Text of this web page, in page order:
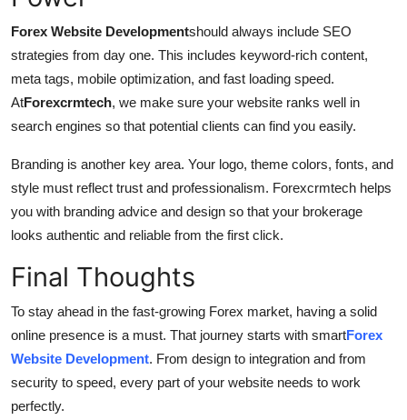
Forex Website Developmentshould always include SEO
strategies from day one. This includes keyword-rich content,
meta tags, mobile optimization, and fast loading speed.
AtForexcrmtech, we make sure your website ranks well in
search engines so that potential clients can find you easily.
Branding is another key area. Your logo, theme colors, fonts, and
style must reflect trust and professionalism. Forexcrmtech helps
you with branding advice and design so that your brokerage
looks authentic and reliable from the first click.
Final Thoughts
To stay ahead in the fast-growing Forex market, having a solid
online presence is a must. That journey starts with smartForex
Website Development. From design to integration and from
security to speed, every part of your website needs to work
perfectly.